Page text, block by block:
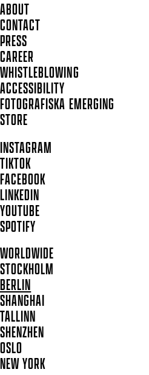
ABOUT
CONTACT
PRESS
CAREER
WHISTLEBLOWING
ACCESSIBILITY
FOTOGRAFISKA EMERGING
STORE
INSTAGRAM
TIKTOK
FACEBOOK
LINKEDIN
YOUTUBE
SPOTIFY
WORLDWIDE
STOCKHOLM
BERLIN
SHANGHAI
TALLINN
SHENZHEN
OSLO
NEW YORK